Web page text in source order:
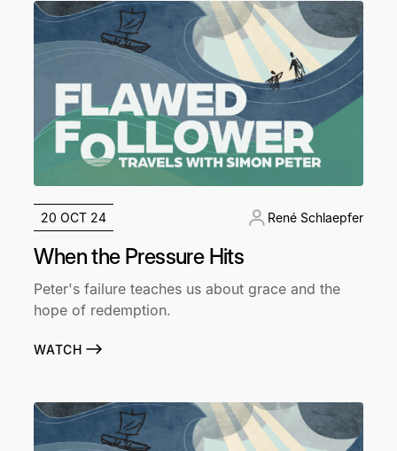
20 OCT 24 René Schlaepfer
When the Pressure Hits
Peter's failure teaches us about grace and the
hope of redemption.
WATCH